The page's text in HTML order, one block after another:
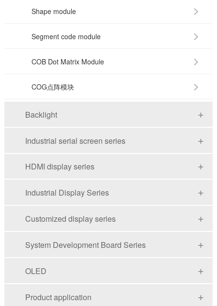
Shape module
Segment code module
COB Dot Matrix Module
COG点阵模块
Backlight
Industrial serial screen series
HDMI display series
Industrial Display Series
Customized display series
System Development Board Series
OLED
Product application